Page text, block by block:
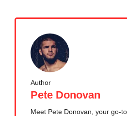
Author
Pete Donovan
Meet Pete Donovan, your go-